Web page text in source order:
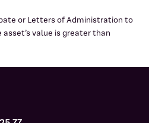
or Letters of Administration to
value is greater than